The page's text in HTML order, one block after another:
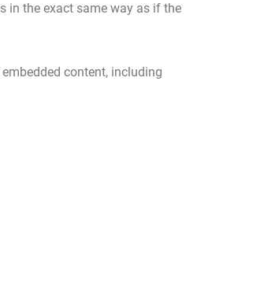
in the exact same way as if the
content, including